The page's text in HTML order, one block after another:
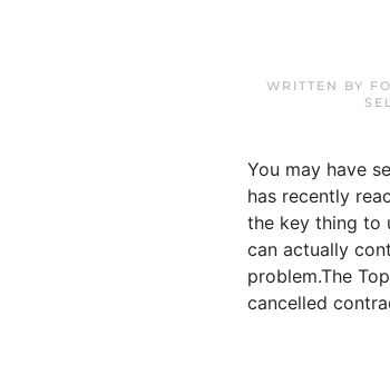
WRITTEN BY
You may have
has recently
the key thing to
can actually
problem.The
cancelled